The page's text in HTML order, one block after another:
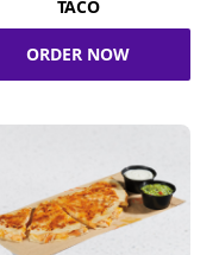
TACO
ORDER NOW